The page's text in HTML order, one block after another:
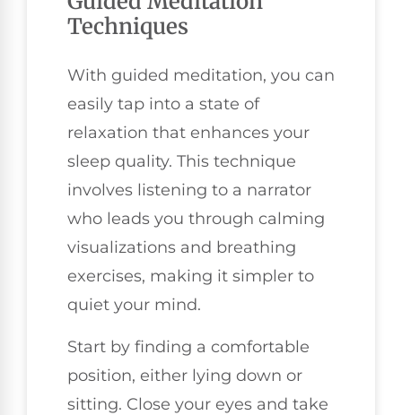
Techniques
With guided meditation, you can
easily tap into a state of
relaxation that enhances your
sleep quality. This technique
involves listening to a narrator
who leads you through calming
visualizations and breathing
exercises, making it simpler to
quiet your mind.
Start by finding a comfortable
position, either lying down or
sitting. Close your eyes and take